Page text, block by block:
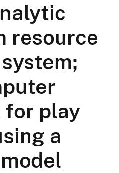
resource
for play
a